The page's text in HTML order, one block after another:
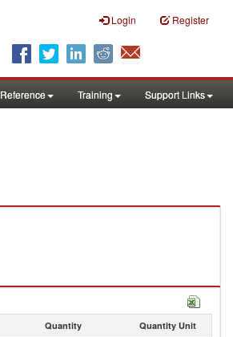
Login Register
Reference Training Support Links
Quantity Quantity Unit